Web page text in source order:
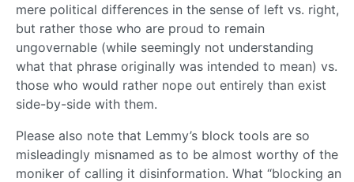
mere political differences in the sense of left vs. right,
but rather those who are proud to remain
ungovernable (while seemingly not understanding
what that phrase originally was intended to mean) vs.
those who would rather nope out entirely than exist
side-by-side with them.
Please also note that Lemmy’s block tools are so
misleadingly misnamed as to be almost worthy of the
moniker of calling it disinformation. What “blocking an